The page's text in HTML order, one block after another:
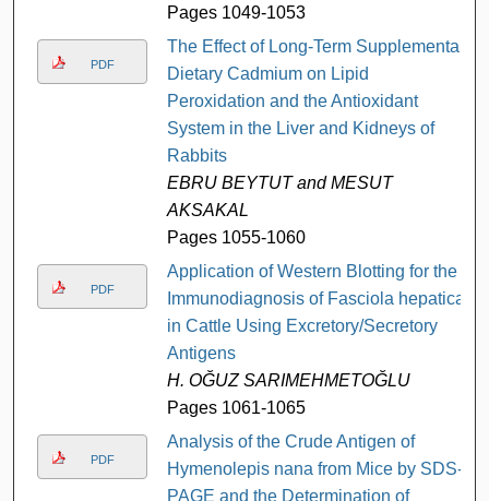
Pages 1049-1053
PDF
The Effect of Long-Term Supplemental
Dietary Cadmium on Lipid
Peroxidation and the Antioxidant
System in the Liver and Kidneys of
Rabbits
EBRU BEYTUT and MESUT
AKSAKAL
Pages 1055-1060
PDF
Application of Western Blotting for the
Immunodiagnosis of Fasciola hepatica
in Cattle Using Excretory/Secretory
Antigens
H. OĞUZ SARIMEHMETOĞLU
Pages 1061-1065
PDF
Analysis of the Crude Antigen of
Hymenolepis nana from Mice by SDS-
PAGE and the Determination of